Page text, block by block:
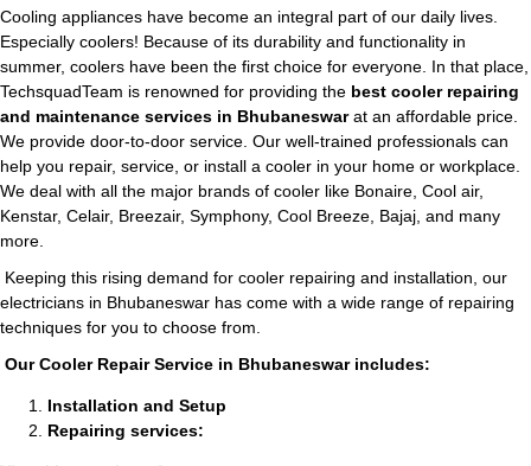
Cooling appliances have become an integral part of our daily lives.
Especially coolers! Because of its durability and functionality in
summer, coolers have been the first choice for everyone. In that place,
TechsquadTeam is renowned for providing the best cooler repairing
and maintenance services in Bhubaneswarat an affordable price.
We provide door-to-door service. Our well-trained professionals can
help you repair, service, or install a cooler in your home or workplace.
We deal with all the major brands of cooler like Bonaire, Cool air,
Kenstar, Celair, Breezair, Symphony, Cool Breeze, Bajaj, and many
more.
Keeping this rising demand for cooler repairing and installation, our
electricians in Bhubaneswar has come with a wide range of repairing
techniques for you to choose from.
Our Cooler Repair Service in Bhubaneswar includes:
Installation and Setup
Repairing services: